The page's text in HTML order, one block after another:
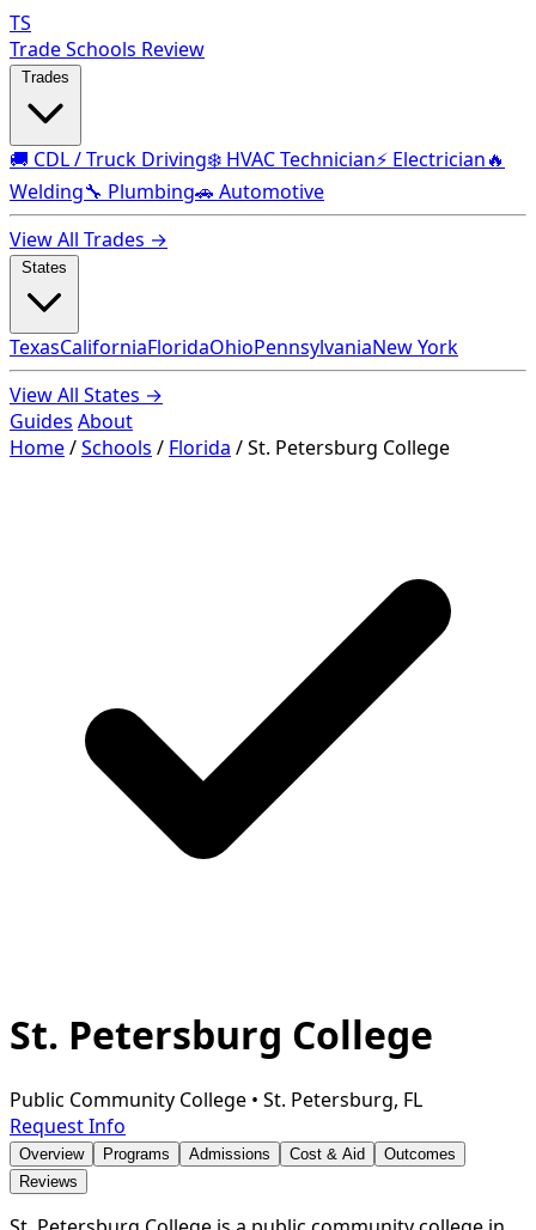
TS
Trade Schools Review
🚚 CDL / Truck Driving❄️ HVAC Technician⚡ Electrician🔥
Welding🔧 Plumbing🚗 Automotive
View All Trades →
TexasCaliforniaFloridaOhioPennsylvaniaNew York
View All States →
Guides About
Home/Schools / Florida /St. Petersburg College
St. Petersburg College
Public Community College • St. Petersburg, FL
Request Info
Overview Programs Admissions Cost & Aid
Outcomes
Reviews